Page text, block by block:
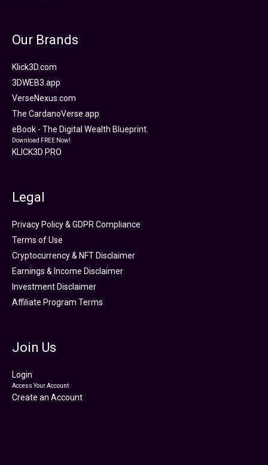
Our Brands
Klick3D.com
3DWEB3.app
VerseNexus.com
The CardanoVerse.app
eBook - The Digital Wealth Blueprint.
Download FREE Now!
KLICK3D PRO
Legal
Privacy Policy & GDPR Compliance
Terms of Use
Cryptocurrency & NFT Disclaimer
Earnings & Income Disclaimer
Investment Disclaimer
Affiliate Program Terms
Join Us
Login
Access Your Account
Create an Account